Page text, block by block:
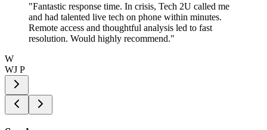
"Fantastic response time. In crisis, Tech 2U called me
and had talented live tech on phone within minutes.
Remote access and thoughtful analysis led to fast
resolution. Would highly recommend."
W
WJ P